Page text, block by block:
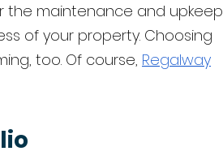
the maintenance and upkeep
of your property. Choosing
too. Of course, Regalway